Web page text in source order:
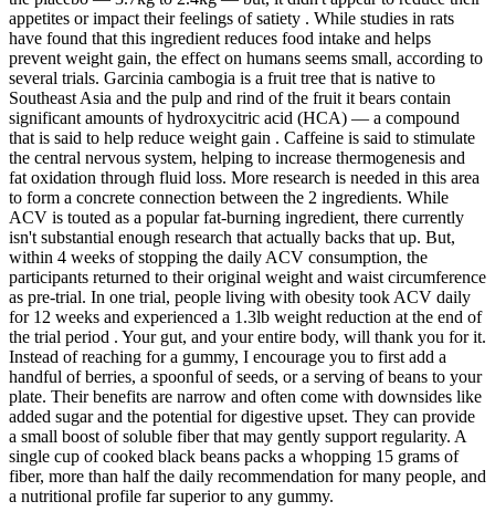
appetites or impact their feelings of satiety . While studies in rats
have found that this ingredient reduces food intake and helps
prevent weight gain, the effect on humans seems small, according to
several trials. Garcinia cambogia is a fruit tree that is native to
Southeast Asia and the pulp and rind of the fruit it bears contain
significant amounts of hydroxycitric acid (HCA) — a compound
that is said to help reduce weight gain . Caffeine is said to stimulate
the central nervous system, helping to increase thermogenesis and
fat oxidation through fluid loss. More research is needed in this area
to form a concrete connection between the 2 ingredients. While
ACV is touted as a popular fat-burning ingredient, there currently
isn't substantial enough research that actually backs that up. But,
within 4 weeks of stopping the daily ACV consumption, the
participants returned to their original weight and waist circumference
as pre-trial. In one trial, people living with obesity took ACV daily
for 12 weeks and experienced a 1.3lb weight reduction at the end of
the trial period . Your gut, and your entire body, will thank you for it.
Instead of reaching for a gummy, I encourage you to first add a
handful of berries, a spoonful of seeds, or a serving of beans to your
plate. Their benefits are narrow and often come with downsides like
added sugar and the potential for digestive upset. They can provide
a small boost of soluble fiber that may gently support regularity. A
single cup of cooked black beans packs a whopping 15 grams of
fiber, more than half the daily recommendation for many people, and
a nutritional profile far superior to any gummy.